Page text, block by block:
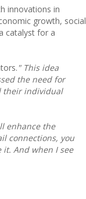
innovations in
growth, social
catalyst for a
" This idea
the need for
their individual
enhance the
connections, you
And when I see